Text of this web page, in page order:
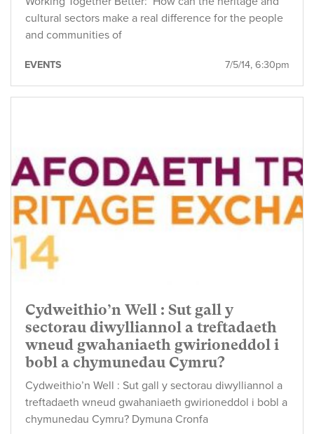
cultural sectors make a real difference for the people
and communities of
7/5/14, 6:30pm
EVENTS
Cydweithio’n Well : Sut gall y
sectorau diwylliannol a treftadaeth
wneud gwahaniaeth gwirioneddol i
bobl a chymunedau Cymru?
Cydweithio’n Well : Sut gall y sectorau diwylliannol a
treftadaeth wneud gwahaniaeth gwirioneddol i bobl a
chymunedau Cymru? Dymuna Cronfa